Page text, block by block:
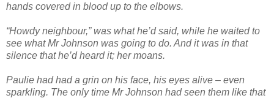
hands covered in blood up to the elbows.
“Howdy neighbour,” was what he’d said, while he waited to
see what Mr Johnson was going to do. And it was in that
silence that he’d heard it; her moans.
Paulie had had a grin on his face, his eyes alive – even
sparkling. The only time Mr Johnson had seen them like that